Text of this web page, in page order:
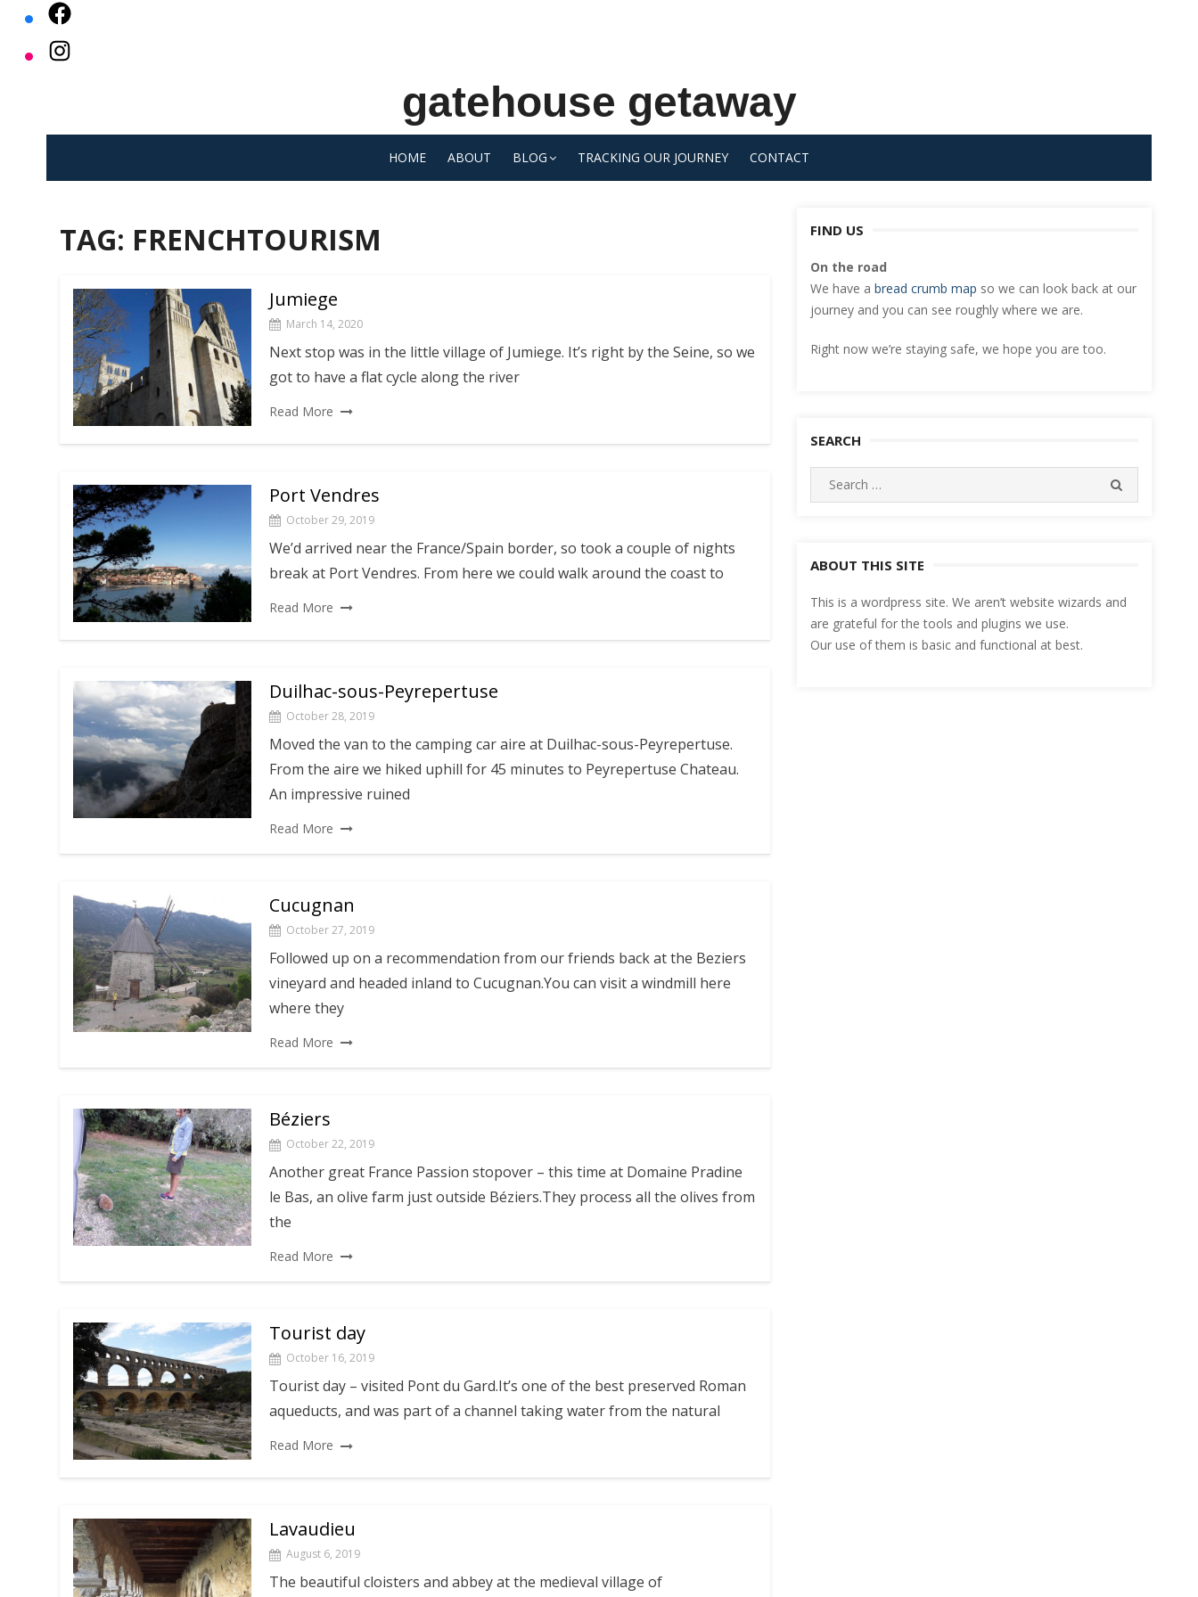
Skip
to
content
gatehouse getaway
HOME ABOUT BLOG TRACKING OUR JOURNEY CONTACT
TAG: FRENCHTOURISM
Jumiege
March 14, 2020
Next stop was in the little village of Jumiege. It’s right by the Seine, so we
got to have a flat cycle along the river
Read More
Port Vendres
October 29, 2019
We’d arrived near the France/Spain border, so took a couple of nights
break at Port Vendres. From here we could walk around the coast to
Read More
Duilhac-sous-Peyrepertuse
October 28, 2019
Moved the van to the camping car aire at Duilhac-sous-Peyrepertuse.
From the aire we hiked uphill for 45 minutes to Peyrepertuse Chateau.
An impressive ruined
Read More
Cucugnan
October 27, 2019
Followed up on a recommendation from our friends back at the Beziers
vineyard and headed inland to Cucugnan.You can visit a windmill here
where they
Read More
Béziers
October 22, 2019
Another great France Passion stopover – this time at Domaine Pradine
le Bas, an olive farm just outside Béziers.They process all the olives from
the
Read More
Tourist day
October 16, 2019
Tourist day – visited Pont du Gard.It’s one of the best preserved Roman
aqueducts, and was part of a channel taking water from the natural
Read More
Lavaudieu
August 6, 2019
The beautiful cloisters and abbey at the medieval village of
FIND US
On the road
We have a bread crumb map so we can look back at our
journey and you can see roughly where we are.
Right now we’re staying safe, we hope you are too.
SEARCH
Search
for:
ABOUT THIS SITE
This is a wordpress site. We aren’t website wizards and
are grateful for the tools and plugins we use.
Our use of them is basic and functional at best.